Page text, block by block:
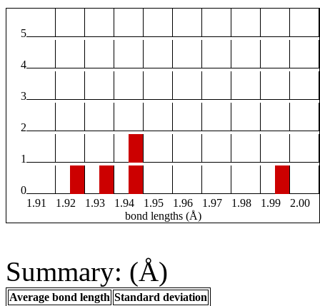
5
4
3
2
1
0
1.91
1.92 1.93 1.94 1.95 1.96 1.97 1.98 1.99
2.00
bond lengths (Å)
Summary: (Å)
Average bond length Standard deviation